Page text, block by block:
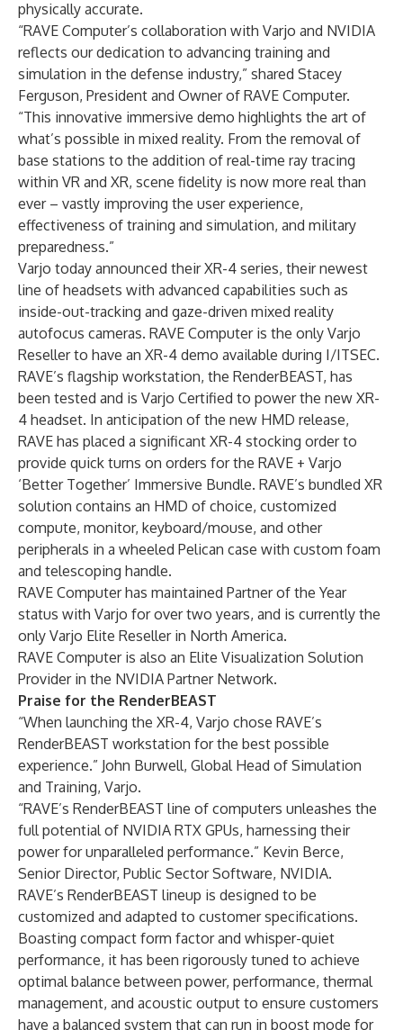
physically accurate.
“RAVE Computer’s collaboration with Varjo and NVIDIA
reflects our dedication to advancing training and
simulation in the defense industry,” shared Stacey
Ferguson, President and Owner of RAVE Computer.
“This innovative immersive demo highlights the art of
what’s possible in mixed reality. From the removal of
base stations to the addition of real-time ray tracing
within VR and XR, scene fidelity is now more real than
ever – vastly improving the user experience,
effectiveness of training and simulation, and military
preparedness.”
Varjo today announced their XR-4 series, their newest
line of headsets with advanced capabilities such as
inside-out-tracking and gaze-driven mixed reality
autofocus cameras. RAVE Computer is the only Varjo
Reseller to have an XR-4 demo available during I/ITSEC.
RAVE’s flagship workstation, the RenderBEAST, has
been tested and is Varjo Certified to power the new XR-
4 headset. In anticipation of the new HMD release,
RAVE has placed a significant XR-4 stocking order to
provide quick turns on orders for the RAVE + Varjo
‘Better Together’ Immersive Bundle. RAVE’s bundled XR
solution contains an HMD of choice, customized
compute, monitor, keyboard/mouse, and other
peripherals in a wheeled Pelican case with custom foam
and telescoping handle.
RAVE Computer has maintained Partner of the Year
status with Varjo for over two years, and is currently the
only Varjo Elite Reseller in North America.
RAVE Computer is also an Elite Visualization Solution
Provider in the NVIDIA Partner Network.
Praise for the RenderBEAST
“When launching the XR-4, Varjo chose RAVE’s
RenderBEAST workstation for the best possible
experience.” John Burwell, Global Head of Simulation
and Training, Varjo.
“RAVE’s RenderBEAST line of computers unleashes the
full potential of NVIDIA RTX GPUs, harnessing their
power for unparalleled performance.” Kevin Berce,
Senior Director, Public Sector Software, NVIDIA.
RAVE’s RenderBEAST lineup is designed to be
customized and adapted to customer specifications.
Boasting compact form factor and whisper-quiet
performance, it has been rigorously tuned to achieve
optimal balance between power, performance, thermal
management, and acoustic output to ensure customers
have a balanced system that can run in boost mode for